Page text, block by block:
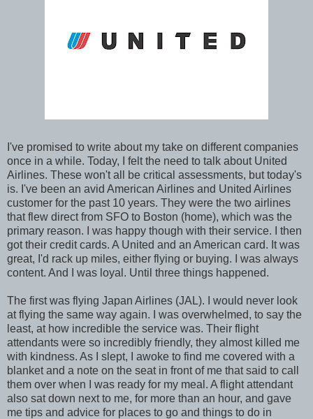
I've promised to write about my take on different companies
once in a while. Today, I felt the need to talk about United
Airlines. These won't all be critical assessments, but today's
is. I've been an avid American Airlines and United Airlines
customer for the past 10 years. They were the two airlines
that flew direct from SFO to Boston (home), which was the
primary reason. I was happy though with their service. I then
got their credit cards. A United and an American card. It was
great, I'd rack up miles, either flying or buying. I was always
content. And I was loyal. Until three things happened.
The first was flying Japan Airlines (JAL). I would never look
at flying the same way again. I was overwhelmed, to say the
least, at how incredible the service was. Their flight
attendants were so incredibly friendly, they almost killed me
with kindness. As I slept, I awoke to find me covered with a
blanket and a note on the seat in front of me that said to call
them over when I was ready for my meal. A flight attendant
also sat down next to me, for more than an hour, and gave
me tips and advice for places to go and things to do in